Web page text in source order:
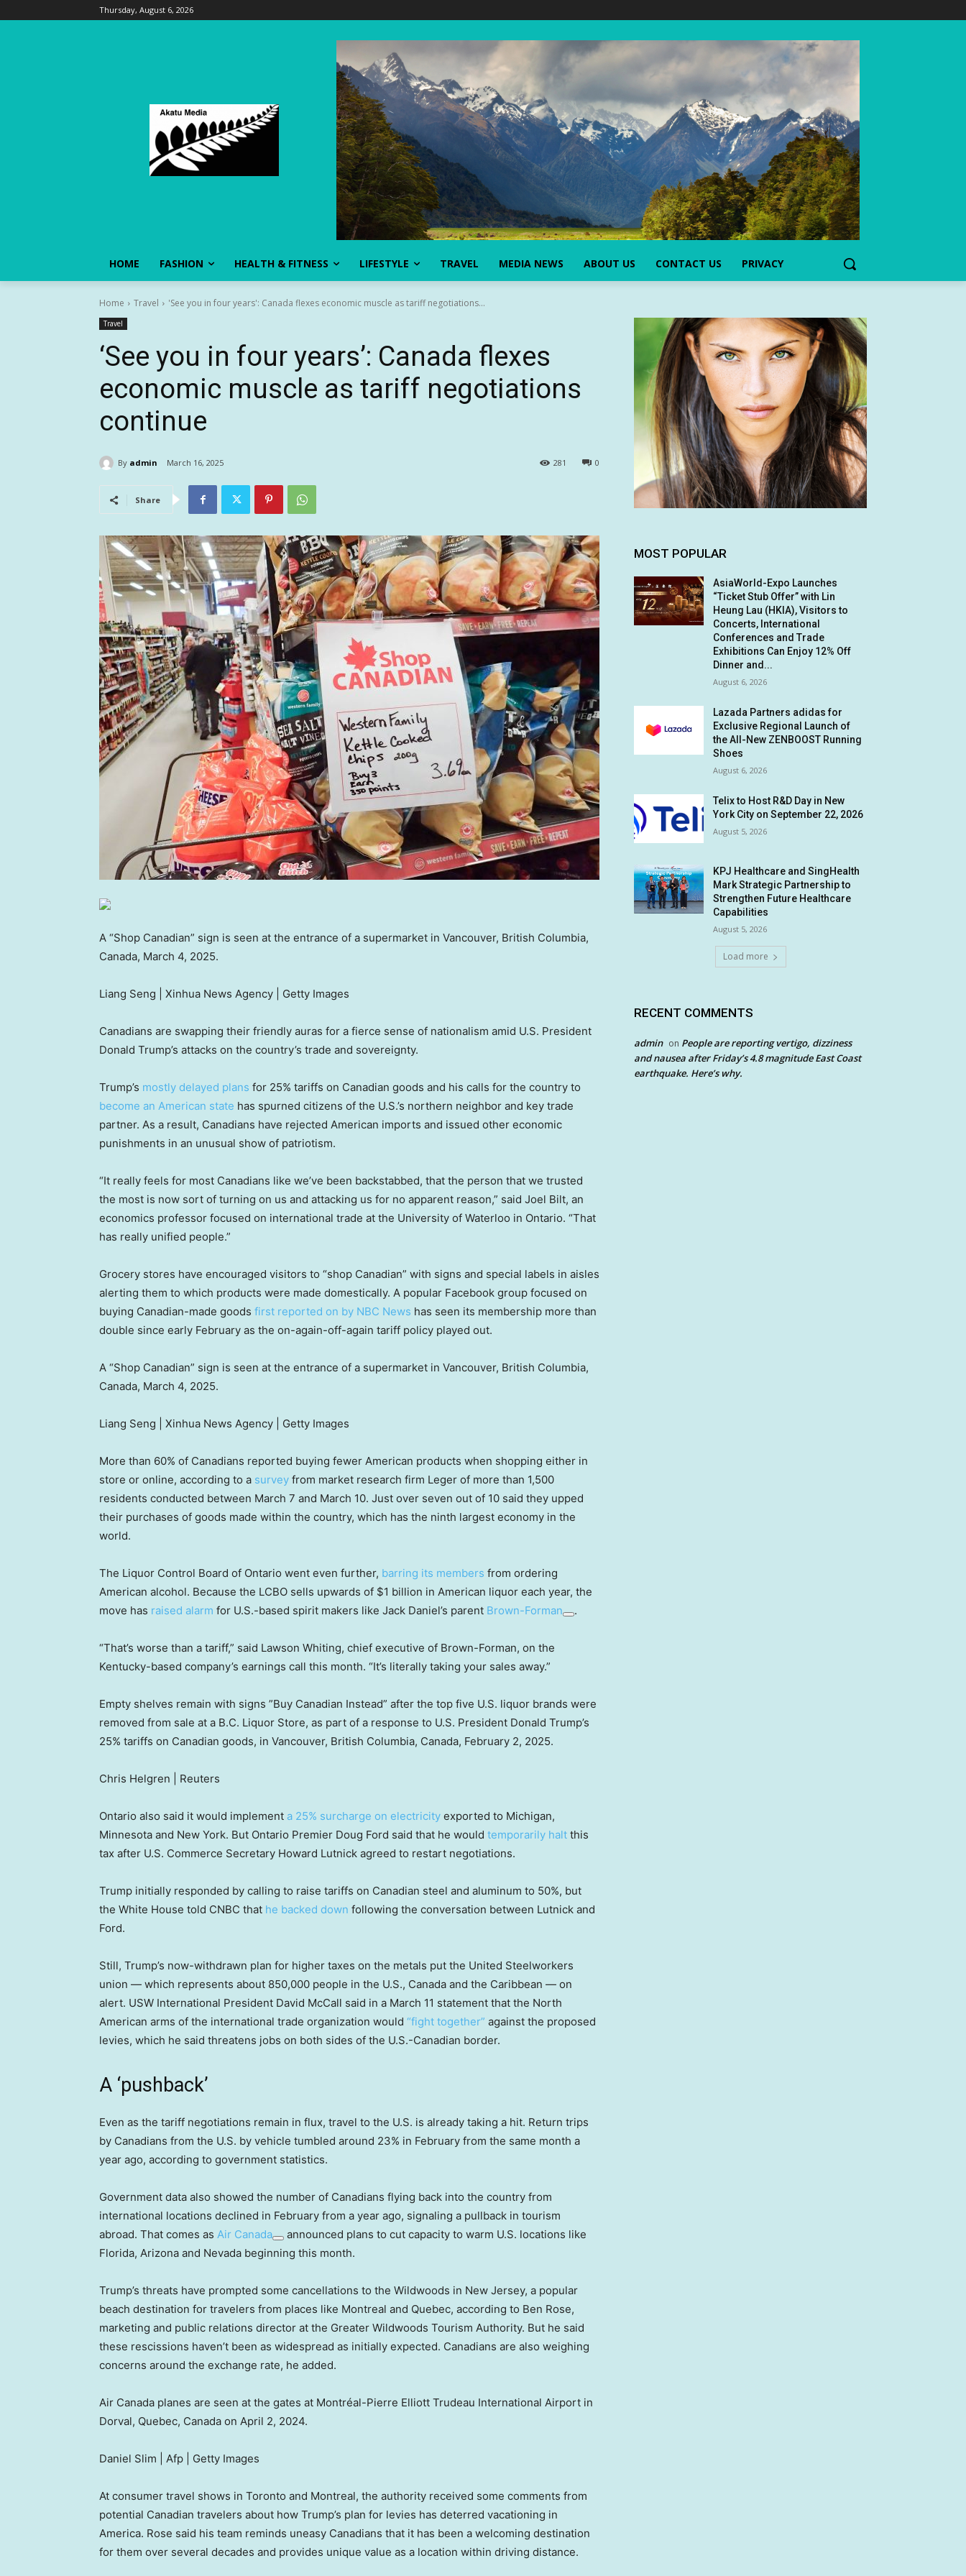
Thursday, August 6, 2026
HOME FASHION HEALTH & FITNESS LIFESTYLE TRAVEL MEDIA NEWS ABOUT US CONTACT US PRIVACY
Home Travel 'See you in four years': Canada flexes economic muscle as tariff negotiations...
Travel
‘See you in four years’: Canada flexes
economic muscle as tariff negotiations
continue
By admin March 16, 2025 0
281
Share
A “Shop Canadian” sign is seen at the entrance of a supermarket in Vancouver, British Columbia,
Canada, March 4, 2025.
Liang Seng | Xinhua News Agency | Getty Images
Canadians are swapping their friendly auras for a fierce sense of nationalism amid U.S. President
Donald Trump’s attacks on the country’s trade and sovereignty.
Trump’s mostly delayed plans for 25% tariffs on Canadian goods and his calls for the country to
become an American state has spurned citizens of the U.S.’s northern neighbor and key trade
partner. As a result, Canadians have rejected American imports and issued other economic
punishments in an unusual show of patriotism.
“It really feels for most Canadians like we’ve been backstabbed, that the person that we trusted
the most is now sort of turning on us and attacking us for no apparent reason,” said Joel Bilt, an
economics professor focused on international trade at the University of Waterloo in Ontario. “That
has really unified people.”
Grocery stores have encouraged visitors to “shop Canadian” with signs and special labels in aisles
alerting them to which products were made domestically. A popular Facebook group focused on
buying Canadian-made goods first reported on by NBC News has seen its membership more than
double since early February as the on-again-off-again tariff policy played out.
A “Shop Canadian” sign is seen at the entrance of a supermarket in Vancouver, British Columbia,
Canada, March 4, 2025.
Liang Seng | Xinhua News Agency | Getty Images
More than 60% of Canadians reported buying fewer American products when shopping either in
store or online, according to a survey from market research firm Leger of more than 1,500
residents conducted between March 7 and March 10. Just over seven out of 10 said they upped
their purchases of goods made within the country, which has the ninth largest economy in the
world.
The Liquor Control Board of Ontario went even further, barring its members from ordering
American alcohol. Because the LCBO sells upwards of $1 billion in American liquor each year, the
move has raised alarm for U.S.-based spirit makers like Jack Daniel’s parent Brown-Forman .
“That’s worse than a tariff,” said Lawson Whiting, chief executive of Brown-Forman, on the
Kentucky-based company’s earnings call this month. “It’s literally taking your sales away.”
Empty shelves remain with signs ”Buy Canadian Instead” after the top five U.S. liquor brands were
removed from sale at a B.C. Liquor Store, as part of a response to U.S. President Donald Trump’s
25% tariffs on Canadian goods, in Vancouver, British Columbia, Canada, February 2, 2025.
Chris Helgren | Reuters
Ontario also said it would implement a 25% surcharge on electricity exported to Michigan,
Minnesota and New York. But Ontario Premier Doug Ford said that he would temporarily halt this
tax after U.S. Commerce Secretary Howard Lutnick agreed to restart negotiations.
Trump initially responded by calling to raise tariffs on Canadian steel and aluminum to 50%, but
the White House told CNBC that he backed down following the conversation between Lutnick and
Ford.
Still, Trump’s now-withdrawn plan for higher taxes on the metals put the United Steelworkers
union — which represents about 850,000 people in the U.S., Canada and the Caribbean — on
alert. USW International President David McCall said in a March 11 statement that the North
American arms of the international trade organization would “fight together” against the proposed
levies, which he said threatens jobs on both sides of the U.S.-Canadian border.
A ‘pushback’
Even as the tariff negotiations remain in flux, travel to the U.S. is already taking a hit. Return trips
by Canadians from the U.S. by vehicle tumbled around 23% in February from the same month a
year ago, according to government statistics.
Government data also showed the number of Canadians flying back into the country from
international locations declined in February from a year ago, signaling a pullback in tourism
abroad. That comes as Air Canada
announced plans to cut capacity to warm U.S. locations like
Florida, Arizona and Nevada beginning this month.
Trump’s threats have prompted some cancellations to the Wildwoods in New Jersey, a popular
beach destination for travelers from places like Montreal and Quebec, according to Ben Rose,
marketing and public relations director at the Greater Wildwoods Tourism Authority. But he said
these rescissions haven’t been as widespread as initially expected. Canadians are also weighing
concerns around the exchange rate, he added.
Air Canada planes are seen at the gates at Montréal-Pierre Elliott Trudeau International Airport in
Dorval, Quebec, Canada on April 2, 2024.
Daniel Slim | Afp | Getty Images
At consumer travel shows in Toronto and Montreal, the authority received some comments from
potential Canadian travelers about how Trump’s plan for levies has deterred vacationing in
America. Rose said his team reminds uneasy Canadians that it has been a welcoming destination
for them over several decades and provides unique value as a location within driving distance.
MOST POPULAR
AsiaWorld-Expo Launches
“Ticket Stub Offer” with Lin
Heung Lau (HKIA), Visitors to
Concerts, International
Conferences and Trade
Exhibitions Can Enjoy 12% Off
Dinner and...
August 6, 2026
Lazada Partners adidas for
Exclusive Regional Launch of
the All-New ZENBOOST Running
Shoes
August 6, 2026
Telix to Host R&D Day in New
York City on September 22, 2026
August 5, 2026
KPJ Healthcare and SingHealth
Mark Strategic Partnership to
Strengthen Future Healthcare
Capabilities
August 5, 2026
Load more
RECENT COMMENTS
admin on People are reporting vertigo, dizziness
and nausea after Friday’s 4.8 magnitude East Coast
earthquake. Here’s why.